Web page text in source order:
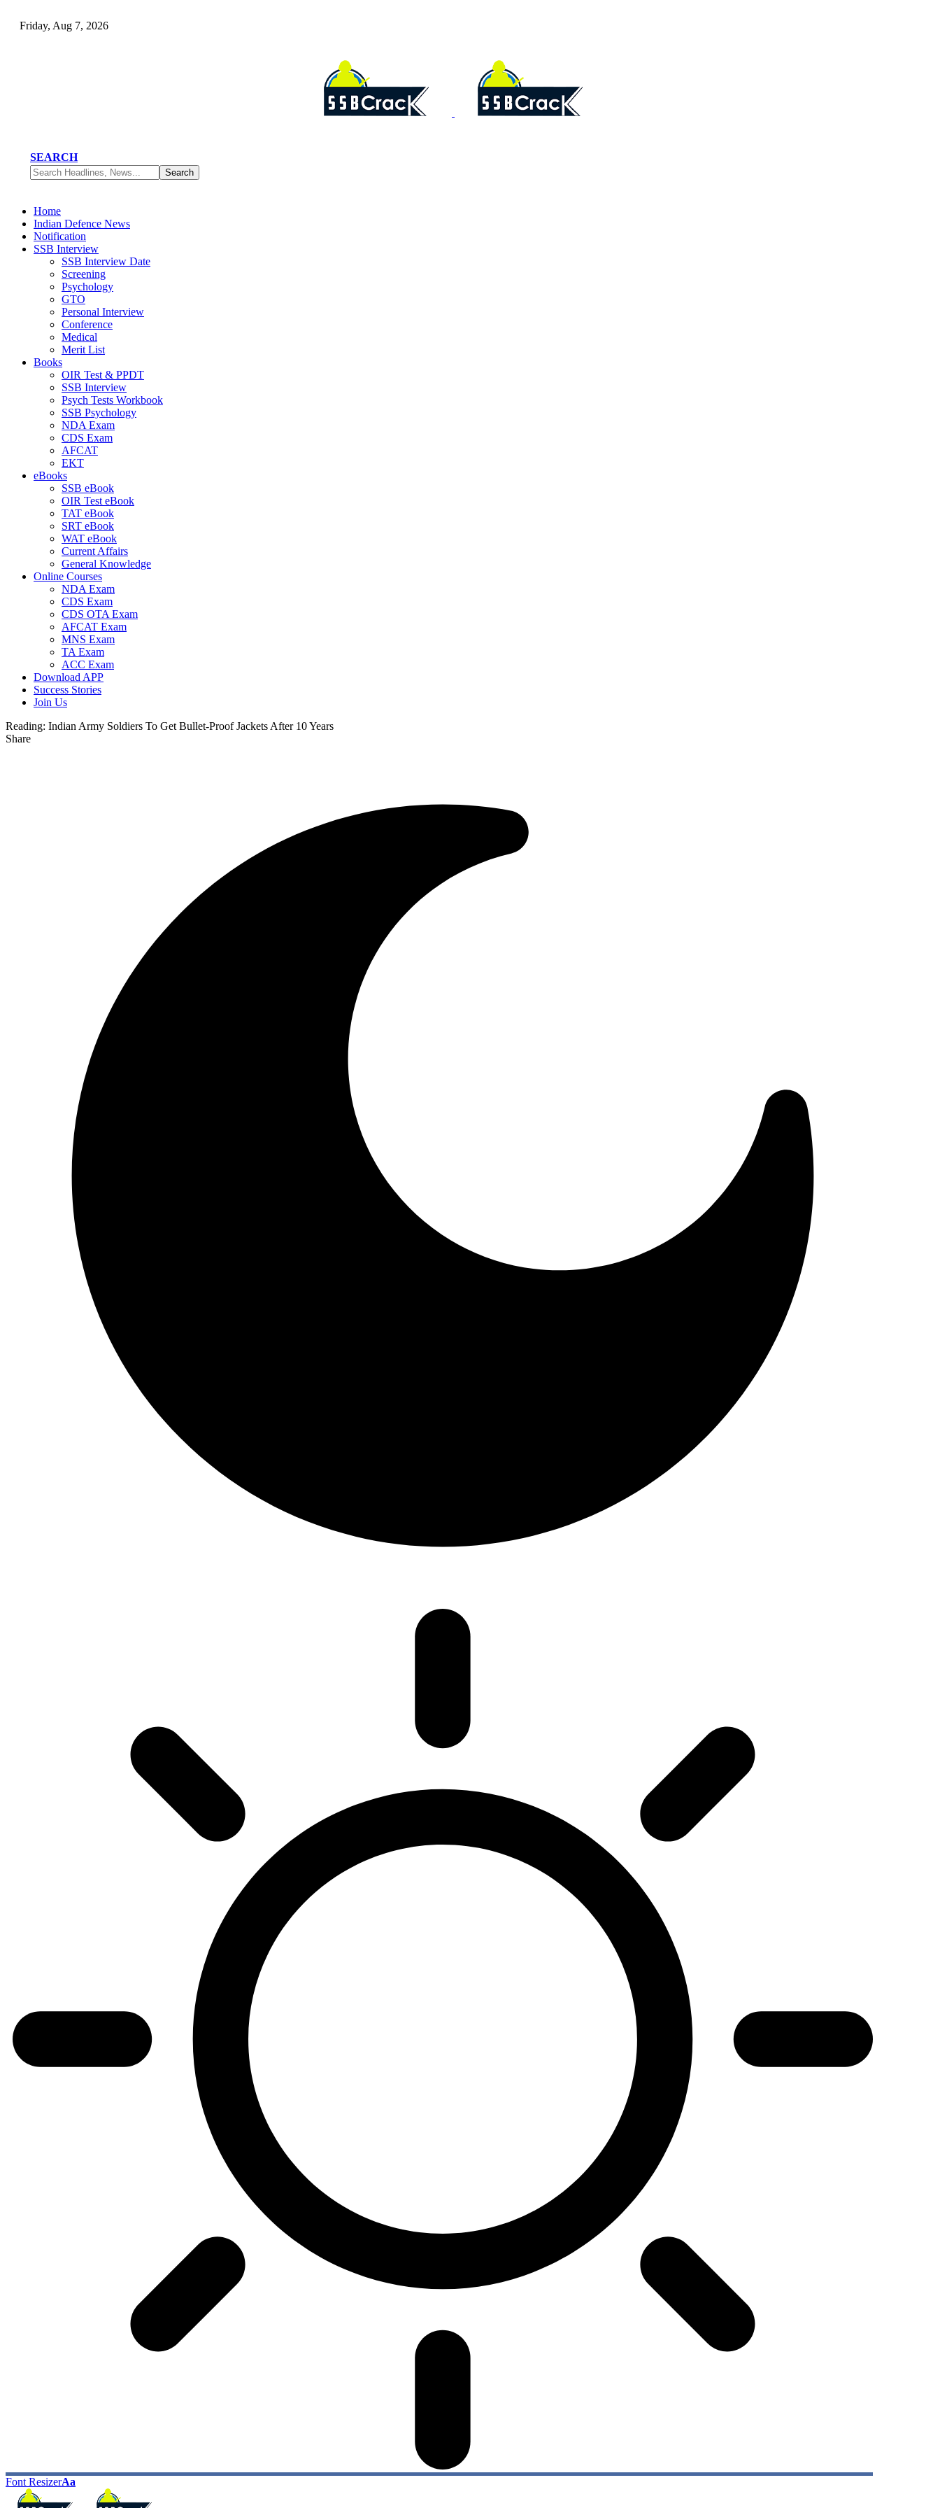
Friday, Aug 7, 2026
SEARCH
Home
Indian Defence News
Notification
SSB Interview
SSB Interview Date
Screening
Psychology
GTO
Personal Interview
Conference
Medical
Merit List
Books
OIR Test & PPDT
SSB Interview
Psych Tests Workbook
SSB Psychology
NDA Exam
CDS Exam
AFCAT
EKT
eBooks
SSB eBook
OIR Test eBook
TAT eBook
SRT eBook
WAT eBook
Current Affairs
General Knowledge
Online Courses
NDA Exam
CDS Exam
CDS OTA Exam
AFCAT Exam
MNS Exam
TA Exam
ACC Exam
Download APP
Success Stories
Join Us
Reading: Indian Army Soldiers To Get Bullet-Proof Jackets After 10 Years
Share
Font ResizerAa